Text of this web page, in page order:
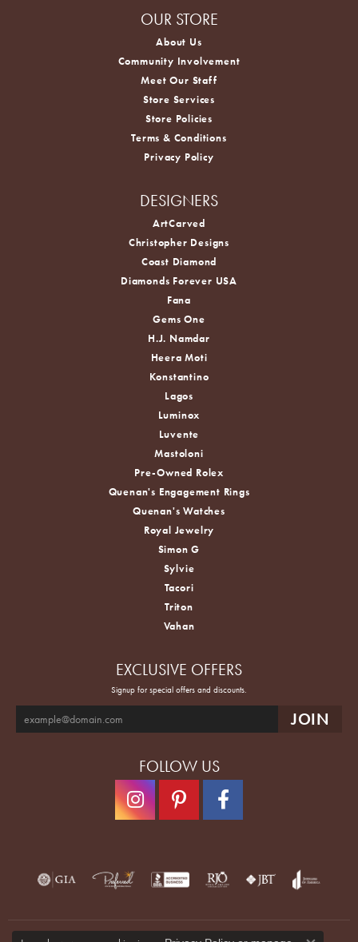
OUR STORE
About Us
Community Involvement
Meet Our Staff
Store Services
Store Policies
Terms & Conditions
Privacy Policy
DESIGNERS
ArtCarved
Christopher Designs
Coast Diamond
Diamonds Forever USA
Fana
Gems One
H.J. Namdar
Heera Moti
Konstantino
Lagos
Luminox
Luvente
Mastoloni
Pre-Owned Rolex
Quenan's Engagement Rings
Quenan's Watches
Royal Jewelry
Simon G
Sylvie
Tacori
Triton
Vahan
EXCLUSIVE OFFERS
Signup for special offers and discounts.
FOLLOW US